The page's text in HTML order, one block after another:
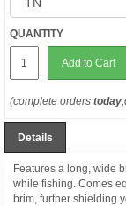
QUANTITY
Add to Cart
(complete orders today
Details
Features a long, wide
while fishing. Comes
brim, further shielding